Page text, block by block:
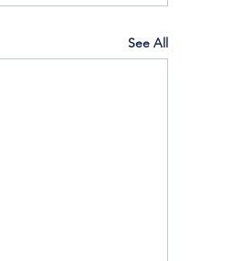
See All